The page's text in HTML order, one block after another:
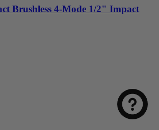
Brushless 4-Mode 1/2" Impact